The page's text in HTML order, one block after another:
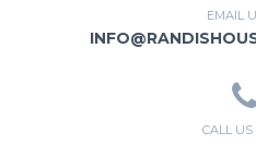
EMAIL
CALL